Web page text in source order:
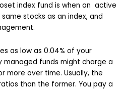
index fund is when an active
stocks as an index, and
as low as 0.04% of your
managed funds might charge a
more over time. Usually, the
than the former. You pay a